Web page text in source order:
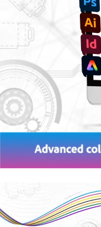
Adobe PDF Print Engine
Product
Partners
Resources
Customer Benefits
Contact us